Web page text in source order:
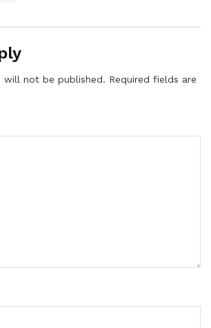
will not be published. Required fields are